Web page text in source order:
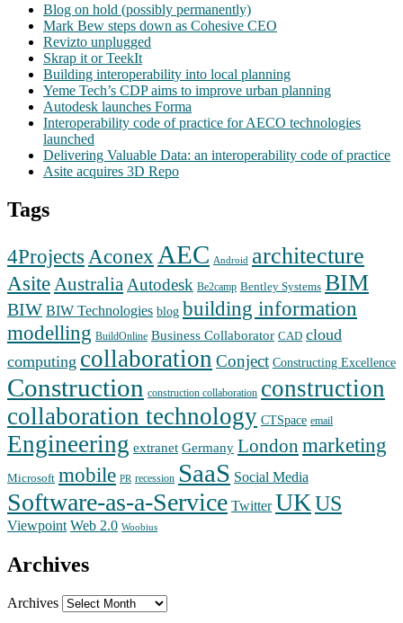
Blog on hold (possibly permanently)
Mark Bew steps down as Cohesive CEO
Revizto unplugged
Skrap it or TeekIt
Building interoperability into local planning
Yeme Tech’s CDP aims to improve urban planning
Autodesk launches Forma
Interoperability code of practice for AECO technologies
launched
Delivering Valuable Data: an interoperability code of practice
Asite acquires 3D Repo
Tags
4Projects Aconex AEC Android architecture
Asite Australia Autodesk Be2camp Bentley Systems BIM
BIW BIW Technologies blog building information
modelling BuildOnline Business Collaborator CAD cloud
computing collaboration Conject Constructing Excellence
Construction construction collaboration construction
collaboration technology CTSpace email
Engineering extranet Germany London marketing
Microsoft mobile PR recession SaaS Social Media
Software-as-a-Service Twitter UKUS
Viewpoint Web 2.0 Woobius
Archives
Archives